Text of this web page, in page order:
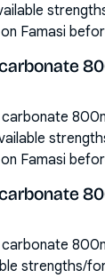
Famasi
Famasi
strengths/